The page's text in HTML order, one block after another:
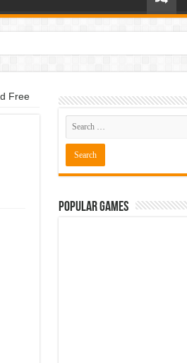
PC Highly Compressed Free Download
PC Highly Compressed Free Download
Free
Popular Games